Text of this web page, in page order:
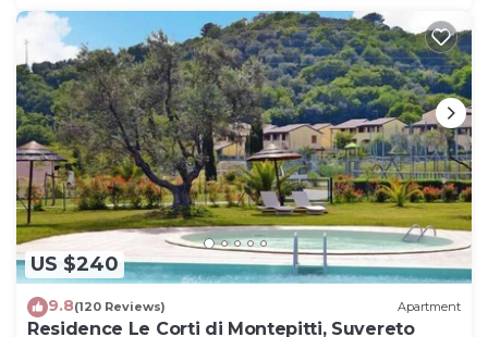
US $240
9.8(120 Reviews) Apartment
Residence Le Corti di Montepitti, Suvereto